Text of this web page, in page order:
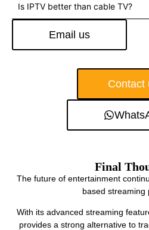
Is IPTV better than cable TV?
Email us
Contact
Final
The future of entertainment
based streaming
With its advanced streaming
provides a strong alternative to